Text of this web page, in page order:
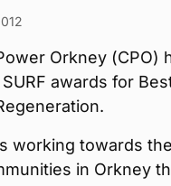
Orkney (CPO)
awards for
working towards
in Orkney